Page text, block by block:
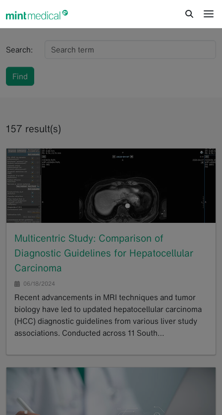
Search:
Find
157 result(s)
Multicentric Study: Comparison of
Diagnostic Guidelines for Hepatocellular
Carcinoma
06/18/2024
Recent advancements in MRI techniques and tumor
biology have led to updated hepatocellular carcinoma
(HCC) diagnostic guidelines from various liver study
associations. Conducted across 11 South…